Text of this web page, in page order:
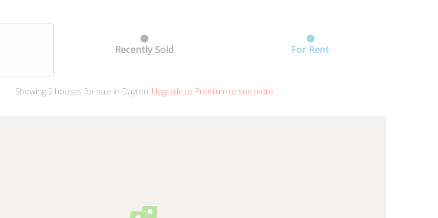
Recently Sold For Rent
Showing 2 houses for sale in Dayton. Upgrade to Premium to see more